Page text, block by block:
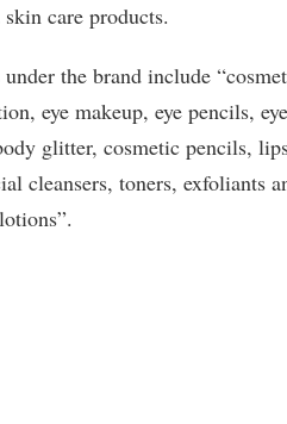
care products.
the brand include
eye makeup, eye pencils,
glitter, cosmetic pencils,
cleansers, toners, exfoliants